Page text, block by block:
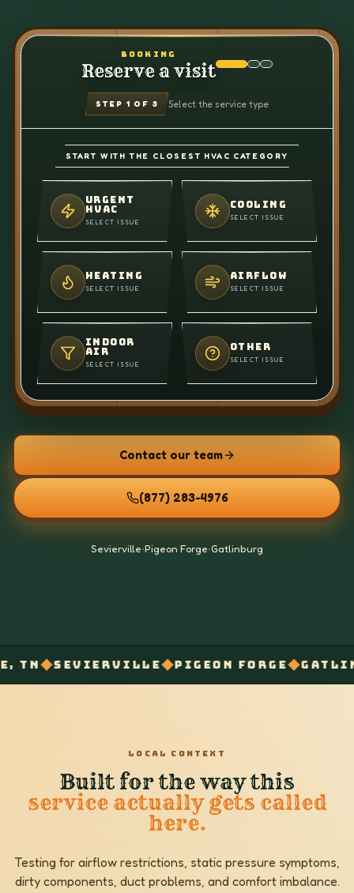
BOOKING
Reserve a visit
STEP 1 OF 3 Select the service type
START WITH THE CLOSEST HVAC CATEGORY
URGENT
HVAC
SELECT ISSUE
COOLING
SELECT ISSUE
HEATING
SELECT ISSUE
AIRFLOW
SELECT ISSUE
INDOOR
AIR
SELECT ISSUE
OTHER
SELECT ISSUE
Contact our team
(877) 283-4976
Sevierville•Pigeon Forge•Gatlinburg
◆ PIGEON FORGE◆GATLINBURG ◆
LOCAL CONTEXT
Built for the way this
service actually gets called
here.
Testing for airflow restrictions, static pressure symptoms,
dirty components, duct problems, and comfort imbalance.